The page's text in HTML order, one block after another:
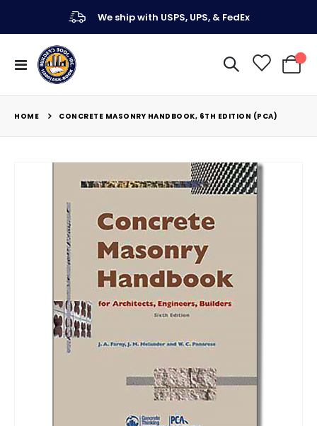
We ship with USPS, UPS, & FedEx
Toggle
Nav
My
HOME CONCRETE MASONRY HANDBOOK, 6TH EDITION (PCA)